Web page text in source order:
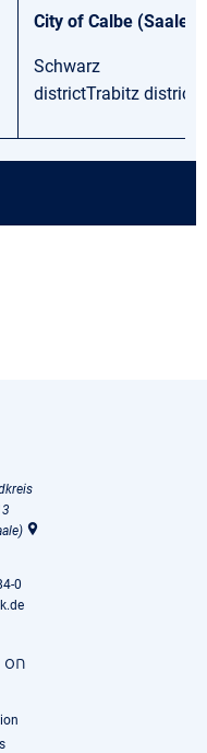
City of Calbe (Saale)
Schwarz
districtTrabitz district
0